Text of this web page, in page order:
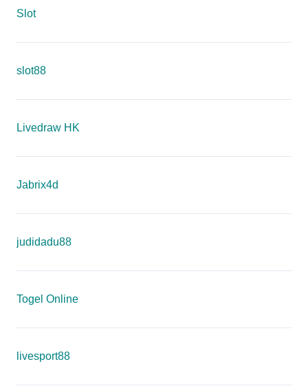
Slot
slot88
Livedraw HK
Jabrix4d
judidadu88
Togel Online
livesport88